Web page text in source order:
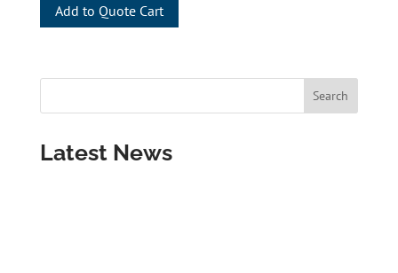
Add to Quote Cart
Latest News